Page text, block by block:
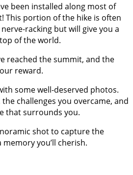
been installed along most of
This portion of the hike is often
racking but will give you a
of the world.
reached the summit, and the
reward.
some well-deserved photos.
challenges you overcame, and
that surrounds you.
shot to capture the
memory you’ll cherish.